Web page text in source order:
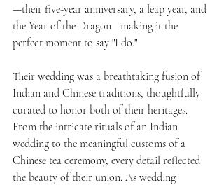
—their five-year anniversary, a leap year, and
the Year of the Dragon—making it the
perfect moment to say "I do."
Their wedding was a breathtaking fusion of
Indian and Chinese traditions, thoughtfully
curated to honor both of their heritages.
From the intricate rituals of an Indian
wedding to the meaningful customs of a
Chinese tea ceremony, every detail reflected
the beauty of their union. As wedding